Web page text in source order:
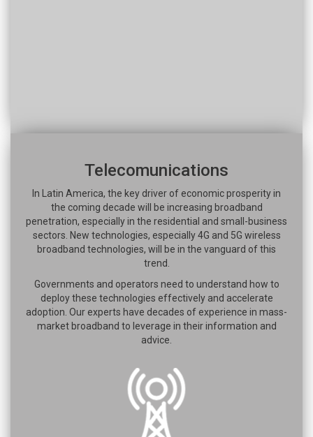
Telecomunications
In Latin America, the key driver of economic prosperity in
the coming decade will be increasing broadband
penetration, especially in the residential and small-business
sectors. New technologies, especially 4G and 5G wireless
broadband technologies, will be in the vanguard of this
trend.
Governments and operators need to understand how to
deploy these technologies effectively and accelerate
adoption. Our experts have decades of experience in mass-
market broadband to leverage in their information and
advice.